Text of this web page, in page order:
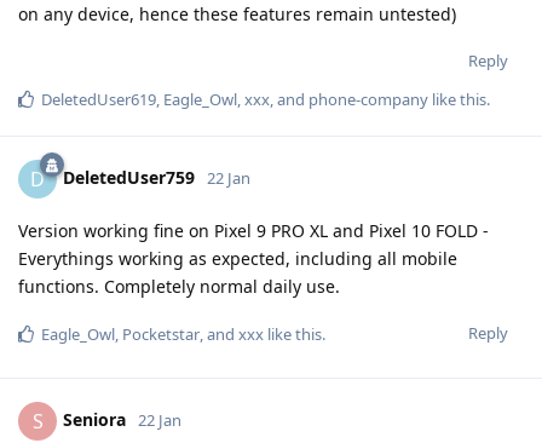
on any device, hence these features remain untested)
Reply
DeletedUser619, Eagle_Owl,xxx, and phone-company like this.
D DeletedUser759 22 Jan
Version working fine on Pixel 9 PRO XL and Pixel 10 FOLD -
Everythings working as expected, including all mobile
functions. Completely normal daily use.
Reply
Eagle_Owl, Pocketstar, and xxx like this.
S Seniora 22 Jan